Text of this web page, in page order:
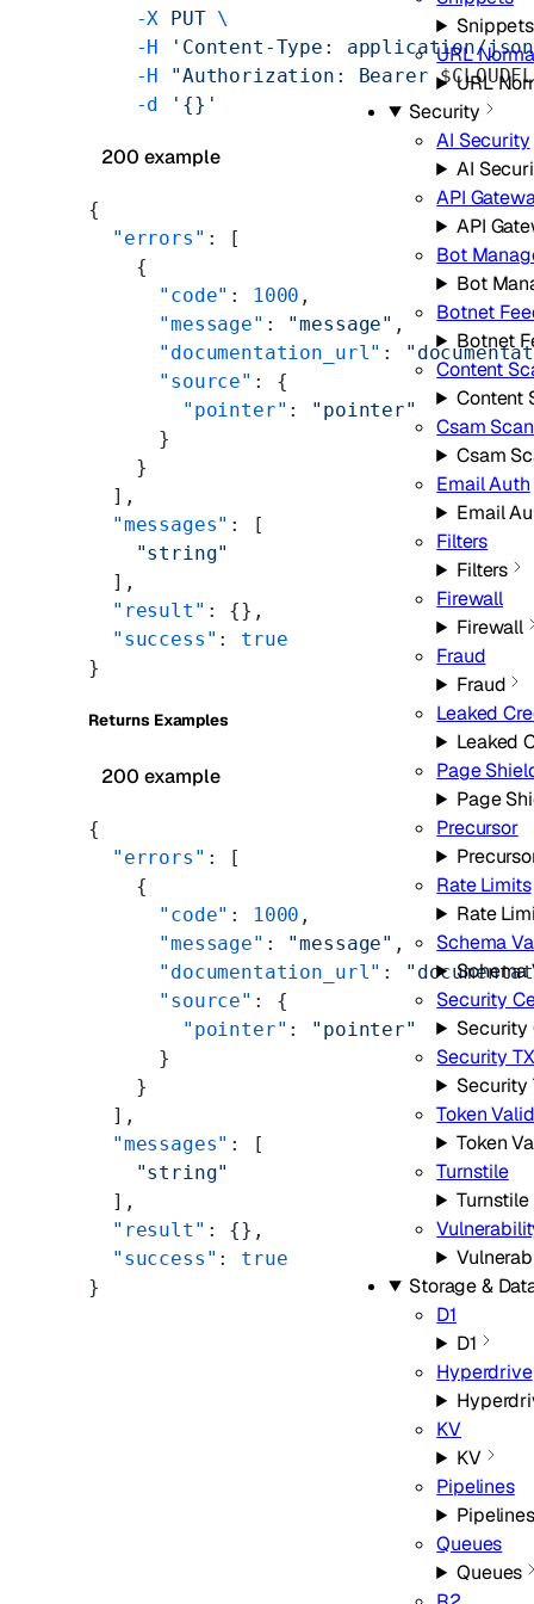
Snippets
URL
URL
Security
AI Security
AI
API
API
Bot
Bot
Botnet
Botnet
Content
Content
Csam
Csam
Email Auth
Email
Filters
Filters
Firewall
Firewall
Fraud
Fraud
Leaked
Leaked
Page
Page
Precursor
Rate Limits
Rate
Schema
Schema
Security
Security
Security
Security
Token
Token
Turnstile
Turnstile
Storage &
D1
D1
Hyperdrive
KV
KV
Pipelines
Pipelines
Queues
Queues
    -X
PUT \
    -H
'Content-Type: application/
    -H
"Authorization: Bearer
    -d
'{}'
200 example
{
  "errors"
: [
    {
      "code"
: 1000 ,
      "message"
: "message" ,
      "documentation_url"
:
      "source"
: {
        "pointer"
: "pointer"
      }
    }
  ],
  "messages"
: [
    "string"
  ],
  "result"
: {},
  "success"
: true
}
Returns Examples
200 example
{
  "errors"
: [
    {
      "code"
: 1000 ,
      "message"
: "message" ,
      "documentation_url"
:
      "source"
: {
        "pointer"
: "pointer"
      }
    }
  ],
  "messages"
: [
    "string"
  ],
  "result"
: {},
  "success"
: true
}